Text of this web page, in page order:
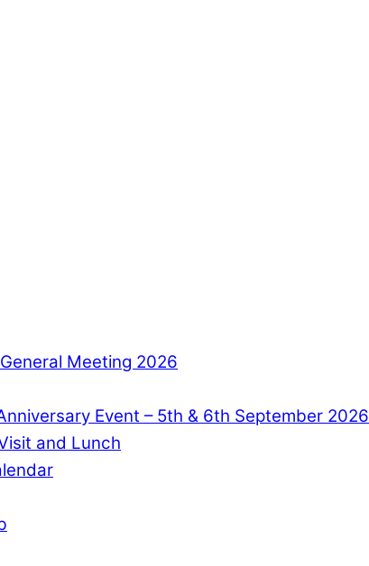
Meeting 2026
Event – 5th & 6th September 2026
and Lunch